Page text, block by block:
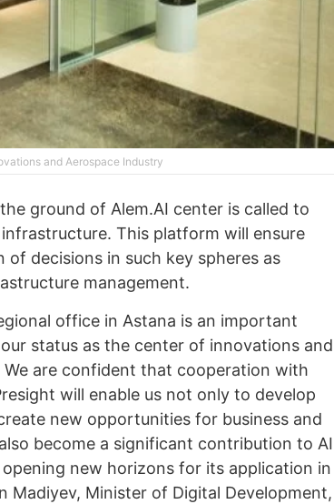
and Aerospace Industry
ground of Alem.AI center is called to
This platform will ensure
decisions in such key spheres as
management.
office in Astana is an important
status as the center of innovations and
are confident that cooperation with
will enable us not only to develop
new opportunities for business and
become a significant contribution to AI
new horizons for its application in
Madiyev, Minister of Digital Development,